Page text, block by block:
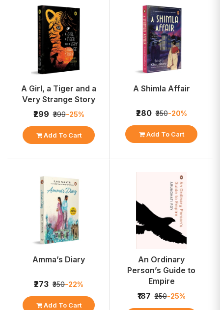
A Girl, a Tiger and a
Very Strange Story
₹299 ₹399-25%
Add To Cart
A Shimla Affair
₹280 ₹350-20%
Add To Cart
Amma’s Diary
₹273 ₹350-22%
Add To Cart
An Ordinary
Person’s Guide to
Empire
₹187 ₹250-25%